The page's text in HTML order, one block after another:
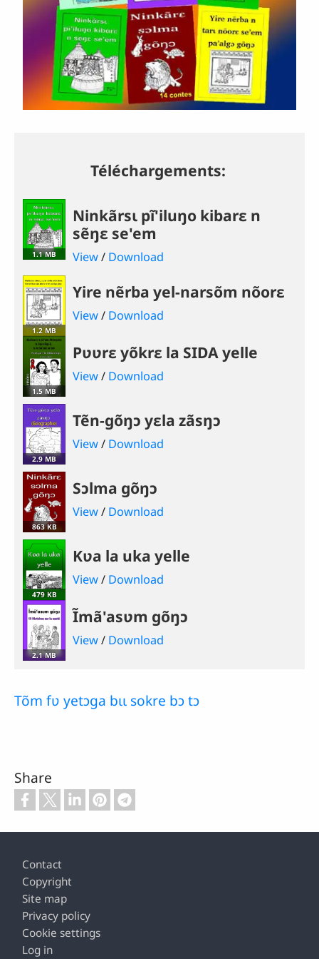
Téléchargements:
1.1 MB
Ninkãrsɩ pĩ'iluŋo kibarɛ n
sẽŋɛ se'em
View/ Download
1.2 MB
Yire nẽrba yel-narsõm nõorɛ
View/ Download
1.5 MB
Pʋʋrɛ yõkrɛ la SIDA yelle
View/ Download
2.9 MB
Tẽn-gõŋɔ yɛla zãsŋɔ
View/ Download
863 KB
Sɔlma gõŋɔ
View/ Download
479 KB
Kʋa la uka yelle
View/ Download
2.1 MB
Ĩmã'asʋm gõŋɔ
View/ Download
Tõm fʋ yetɔga bɩɩ sokre bɔ tɔ
Share
Contact
Copyright
Site map
Privacy policy
Cookie settings
Log in